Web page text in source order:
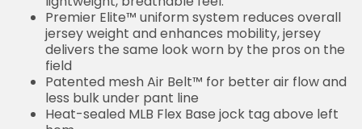
Premier Elite™ uniform system reduces overall
jersey weight and enhances mobility, jersey
delivers the same look worn by the pros on the
field
Patented mesh Air Belt™ for better air flow and
less bulk under pant line
Heat-sealed MLB Flex Base jock tag above left